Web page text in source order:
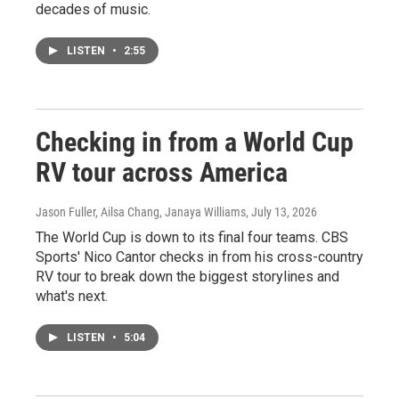
decades of music.
LISTEN • 2:55
Checking in from a World Cup
RV tour across America
Jason Fuller, Ailsa Chang, Janaya Williams, July 13, 2026
The World Cup is down to its final four teams. CBS
Sports' Nico Cantor checks in from his cross-country
RV tour to break down the biggest storylines and
what's next.
LISTEN • 5:04